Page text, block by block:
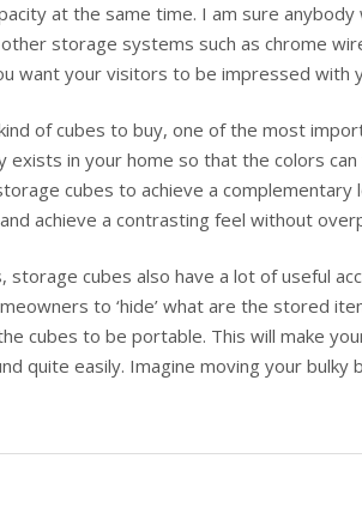
at the same time. I am sure
storage systems such as chrome
want your visitors to be impressed
of cubes to buy, one of the most
exists in your home so that the colors
cubes to achieve a
achieve a contrasting feel without
storage cubes also have a lot of useful
to ‘hide’ what are the stored
cubes to be portable. This will make
quite easily. Imagine moving your